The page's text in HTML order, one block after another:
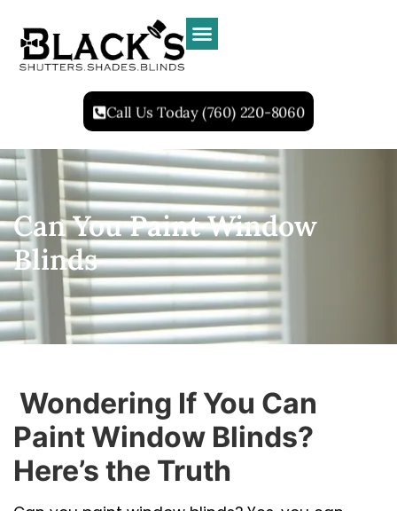
Call Us Today (760) 220-8060
Can You Paint Window
Blinds
Wondering If You Can
Paint Window Blinds?
Here’s the Truth